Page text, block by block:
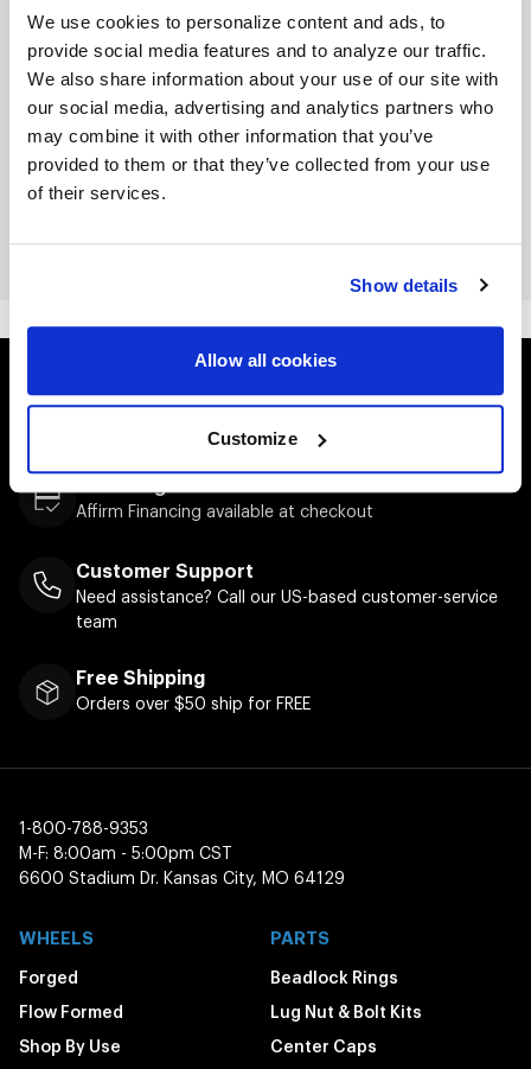
We use cookies to personalize content and ads, to
provide social media features and to analyze our traffic.
We also share information about your use of our site with
our social media, advertising and analytics partners who
may combine it with other information that you’ve
provided to them or that they’ve collected from your use
of their services.
Show details
Allow all cookies
Customize
Size: Men's 7-13, Women's 8.5-PLUS.
Moisture wick fabric
Custom ribbing
Double padded heel
Easy Returns & Exchanges
Financing Available
Affirm Financing available at checkout
Customer Support
Need assistance? Call our US-based customer-service
team
Free Shipping
Orders over $50 ship for FREE
1-800-788-9353
M-F: 8:00am - 5:00pm CST
6600 Stadium Dr. Kansas City, MO 64129
WHEELS
Forged
Flow Formed
Shop By Use
PARTS
Beadlock Rings
Lug Nut & Bolt Kits
Center Caps